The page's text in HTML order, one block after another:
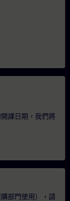
課日期，我們將
部門使用），請